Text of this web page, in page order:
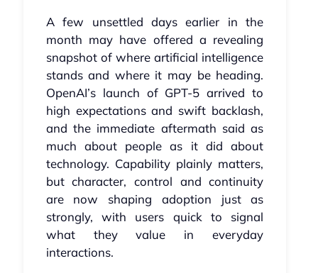
A few unsettled days earlier in the
month may have offered a revealing
snapshot of where artificial intelligence
stands and where it may be heading.
OpenAI’s launch of GPT‑5 arrived to
high expectations and swift backlash,
and the immediate aftermath said as
much about people as it did about
technology. Capability plainly matters,
but character, control and continuity
are now shaping adoption just as
strongly, with users quick to signal
what they value in everyday
interactions.